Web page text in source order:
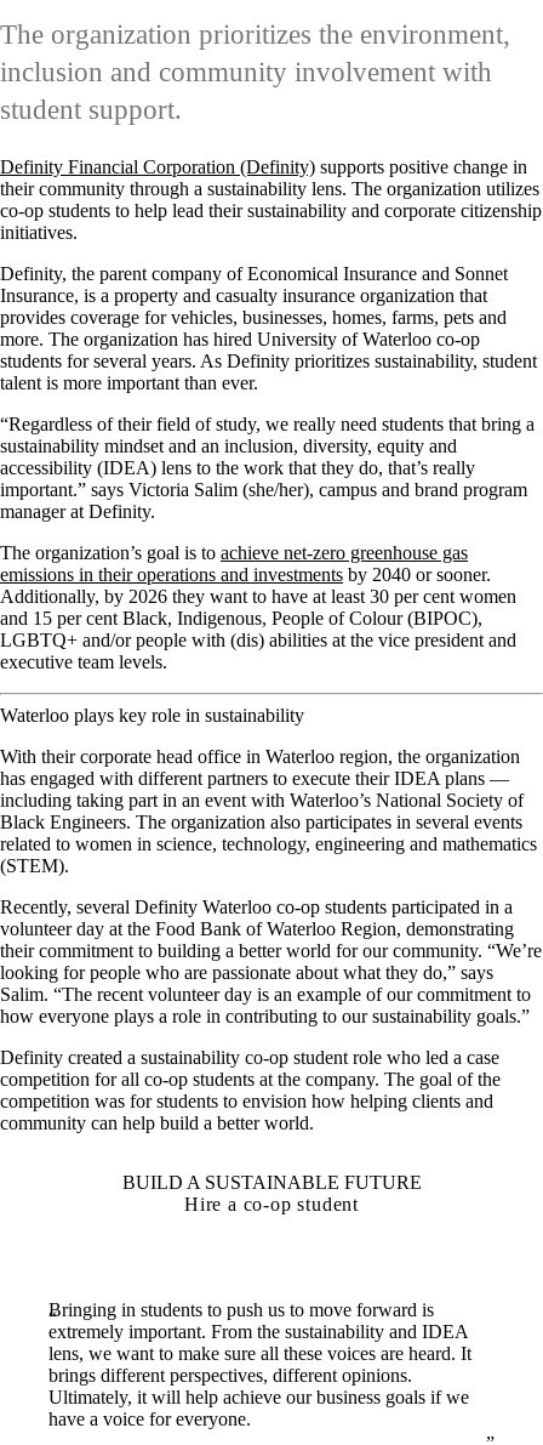
The organization prioritizes the environment,
inclusion and community involvement with
student support.
Definity Financial Corporation (Definity) supports positive change in
their community through a sustainability lens. The organization utilizes
co-op students to help lead their sustainability and corporate citizenship
initiatives.
Definity, the parent company of Economical Insurance and Sonnet
Insurance, is a property and casualty insurance organization that
provides coverage for vehicles, businesses, homes, farms, pets and
more. The organization has hired University of Waterloo co-op
students for several years. As Definity prioritizes sustainability, student
talent is more important than ever.
“Regardless of their field of study, we really need students that bring a
sustainability mindset and an inclusion, diversity, equity and
accessibility (IDEA) lens to the work that they do, that’s really
important.” says Victoria Salim (she/her), campus and brand program
manager at Definity.
The organization’s goal is to achieve net-zero greenhouse gas
emissions in their operations and investments by 2040 or sooner.
Additionally, by 2026 they want to have at least 30 per cent women
and 15 per cent Black, Indigenous, People of Colour (BIPOC),
LGBTQ+ and/or people with (dis) abilities at the vice president and
executive team levels.
Waterloo plays key role in sustainability
With their corporate head office in Waterloo region, the organization
has engaged with different partners to execute their IDEA plans —
including taking part in an event with Waterloo’s National Society of
Black Engineers. The organization also participates in several events
related to women in science, technology, engineering and mathematics
(STEM).
Recently, several Definity Waterloo co-op students participated in a
volunteer day at the Food Bank of Waterloo Region, demonstrating
their commitment to building a better world for our community. “We’re
looking for people who are passionate about what they do,” says
Salim. “The recent volunteer day is an example of our commitment to
how everyone plays a role in contributing to our sustainability goals.”
Definity created a sustainability co-op student role who led a case
competition for all co-op students at the company. The goal of the
competition was for students to envision how helping clients and
community can help build a better world.
BUILD A SUSTAINABLE FUTURE
Hire a co-op student
Bringing in students to push us to move forward is
extremely important. From the sustainability and IDEA
lens, we want to make sure all these voices are heard. It
brings different perspectives, different opinions.
Ultimately, it will help achieve our business goals if we
have a voice for everyone.